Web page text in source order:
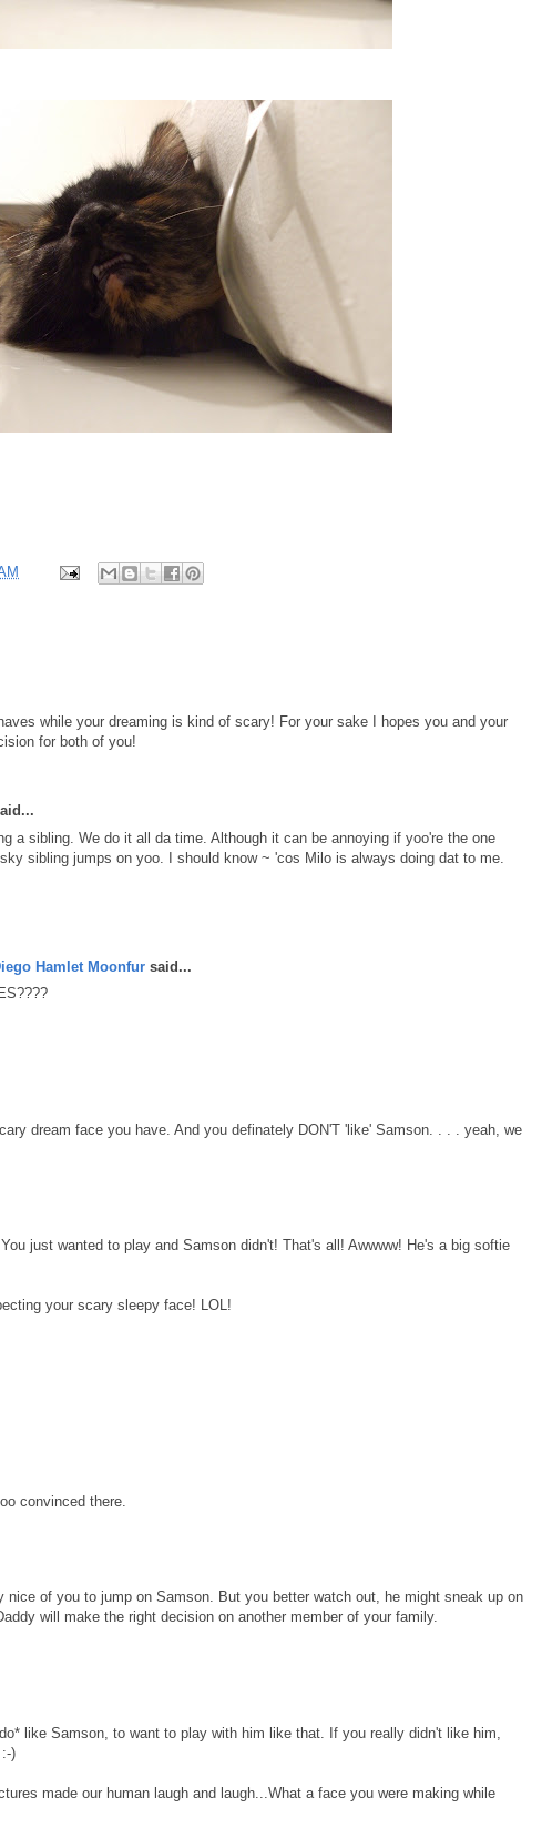
while your dreaming is kind of scary! For your sake I hopes you and your
for both of you!
a sibling. We do it all da time. Although it can be annoying if yoo're the one
sibling jumps on yoo. I should know ~ 'cos Milo is always doing dat to me.
Hamlet Moonfur said...
dream face you have. And you definately DON'T 'like' Samson. . . . yeah, we
just wanted to play and Samson didn't! That's all! Awwww! He's a big softie
your scary sleepy face! LOL!
convinced there.
nice of you to jump on Samson. But you better watch out, he might sneak up on
will make the right decision on another member of your family.
like Samson, to want to play with him like that. If you really didn't like him,
)
made our human laugh and laugh...What a face you were making while